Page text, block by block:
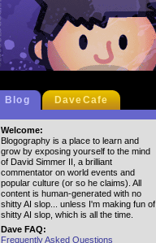
Blog DaveCafe
Welcome:
Blogography is a place to learn and
grow by exposing yourself to the mind
of David Simmer II, a brilliant
commentator on world events and
popular culture (or so he claims). All
content is human-generated with no
shitty AI slop... unless I'm making fun of
shitty AI slop, which is all the time.
Dave FAQ:
Frequently Asked Questions